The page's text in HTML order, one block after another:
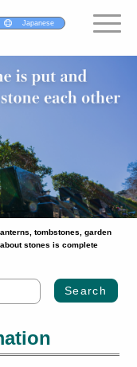
Japanese
tombstones, garden
stones is complete